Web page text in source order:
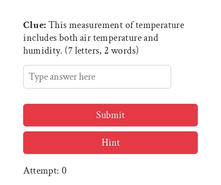
Clue:This measurement of temperature
includes both air temperature and
humidity. (7 letters, 2 words)
Submit
Hint
Attempt: 0